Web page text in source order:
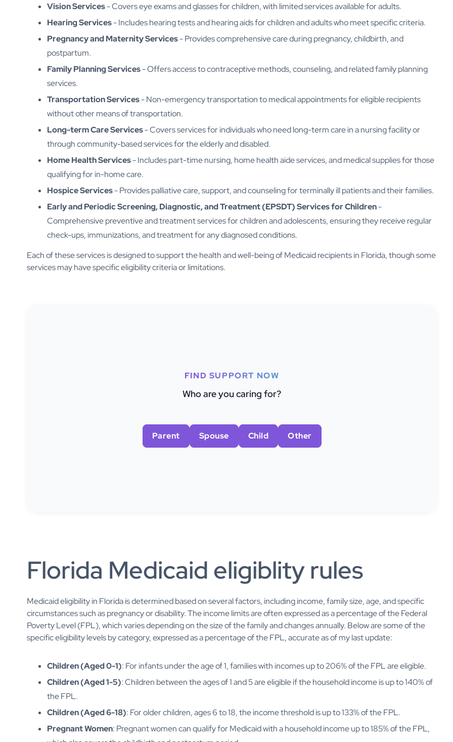
Vision Services- Covers eye exams and glasses for children, with limited services available for adults.
Hearing Services- Includes hearing tests and hearing aids for children and adults who meet specific criteria.
Pregnancy and Maternity Services- Provides comprehensive care during pregnancy, childbirth, and
postpartum.
Family Planning Services- Offers access to contraceptive methods, counseling, and related family planning
services.
Transportation Services- Non-emergency transportation to medical appointments for eligible recipients
without other means of transportation.
Long-term Care Services- Covers services for individuals who need long-term care in a nursing facility or
through community-based services for the elderly and disabled.
Home Health Services- Includes part-time nursing, home health aide services, and medical supplies for those
qualifying for in-home care.
Hospice Services- Provides palliative care, support, and counseling for terminally ill patients and their families.
Early and Periodic Screening, Diagnostic, and Treatment (EPSDT) Services for Children-
Comprehensive preventive and treatment services for children and adolescents, ensuring they receive regular
check-ups, immunizations, and treatment for any diagnosed conditions.
Each of these services is designed to support the health and well-being of Medicaid recipients in Florida, though some
services may have specific eligibility criteria or limitations.
FIND SUPPORT NOW
Who are you caring for?
Parent Spouse Child Other
Florida Medicaid eligiblity rules
Medicaid eligibility in Florida is determined based on several factors, including income, family size, age, and specific
circumstances such as pregnancy or disability. The income limits are often expressed as a percentage of the Federal
Poverty Level (FPL), which varies depending on the size of the family and changes annually. Below are some of the
specific eligibility levels by category, expressed as a percentage of the FPL, accurate as of my last update:
Children (Aged 0-1): For infants under the age of 1, families with incomes up to 206% of the FPL are eligible.
Children (Aged 1-5): Children between the ages of 1 and 5 are eligible if the household income is up to 140% of
the FPL.
Children (Aged 6-18): For older children, ages 6 to 18, the income threshold is up to 133% of the FPL.
Pregnant Women: Pregnant women can qualify for Medicaid with a household income up to 185% of the FPL,